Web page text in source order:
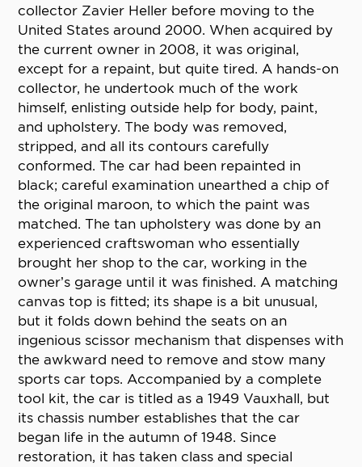
collector Zavier Heller before moving to the
United States around 2000. When acquired by
the current owner in 2008, it was original,
except for a repaint, but quite tired. A hands-on
collector, he undertook much of the work
himself, enlisting outside help for body, paint,
and upholstery. The body was removed,
stripped, and all its contours carefully
conformed. The car had been repainted in
black; careful examination unearthed a chip of
the original maroon, to which the paint was
matched. The tan upholstery was done by an
experienced craftswoman who essentially
brought her shop to the car, working in the
owner’s garage until it was finished. A matching
canvas top is fitted; its shape is a bit unusual,
but it folds down behind the seats on an
ingenious scissor mechanism that dispenses with
the awkward need to remove and stow many
sports car tops. Accompanied by a complete
tool kit, the car is titled as a 1949 Vauxhall, but
its chassis number establishes that the car
began life in the autumn of 1948. Since
restoration, it has taken class and special